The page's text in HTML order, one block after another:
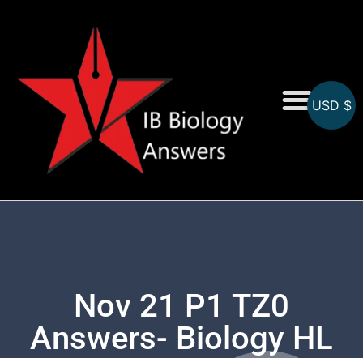
Nov 21 P1 TZ0
Answers- Biology HL
USD $